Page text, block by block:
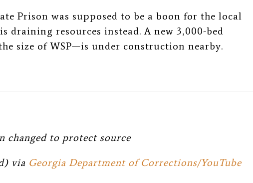
Prison was supposed to be a boon for the local
draining resources instead. A new 3,000-bed
size of WSP—is under construction nearby.
changed to protect source
via Georgia Department of Corrections/YouTube